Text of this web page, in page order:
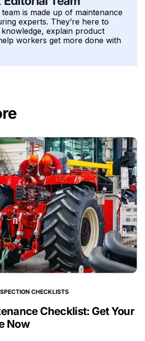
is made up of maintenance
experts. They’re here to
explain product
workers get more done with
CHECKLISTS
Checklist: Get Your
Now